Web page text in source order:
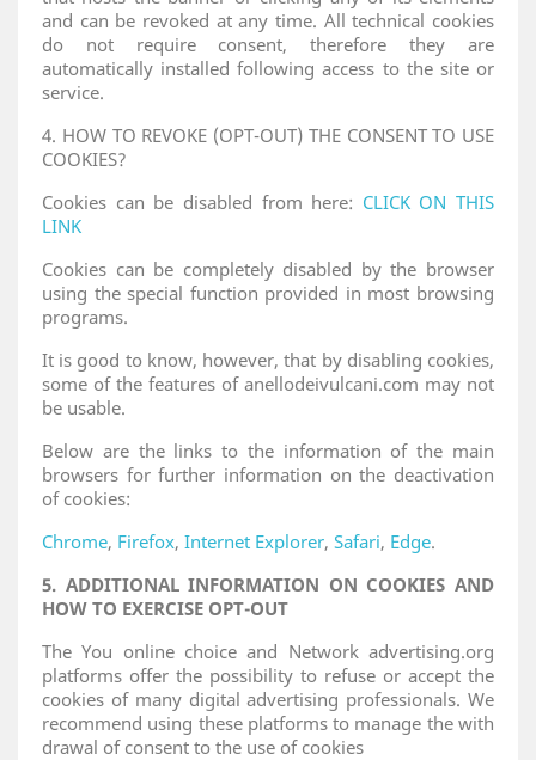
and can be revoked at any time. All technical cookies
do not require consent, therefore they are
automatically installed following access to the site or
service.
4. HOW TO REVOKE (OPT-OUT) THE CONSENT TO USE
COOKIES?
Cookies can be disabled from here: CLICK ON THIS
LINK
Cookies can be completely disabled by the browser
using the special function provided in most browsing
programs.
It is good to know, however, that by disabling cookies,
some of the features of anellodeivulcani.com may not
be usable.
Below are the links to the information of the main
browsers for further information on the deactivation
of cookies:
Chrome, Firefox, Internet Explorer, Safari, Edge.
5. ADDITIONAL INFORMATION ON COOKIES AND
HOW TO EXERCISE OPT-OUT
The You online choice and Network advertising.org
platforms offer the possibility to refuse or accept the
cookies of many digital advertising professionals. We
recommend using these platforms to manage the with
drawal of consent to the use of cookies